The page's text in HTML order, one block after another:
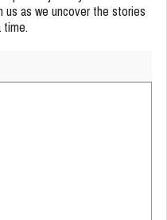
us as we uncover the stories
time.